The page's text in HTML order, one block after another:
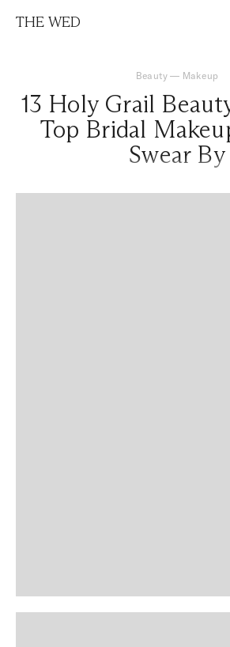
THE WED
Beauty — Makeup
13 Holy Grail
Top Bridal
Swear By